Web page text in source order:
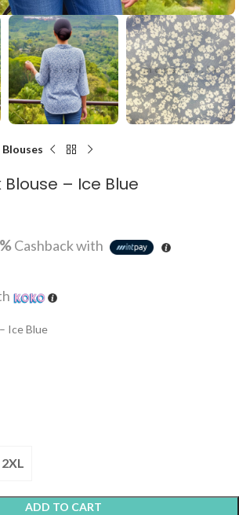
– Ice Blue
Cashback with
Ice Blue
2XL
ADD TO CART